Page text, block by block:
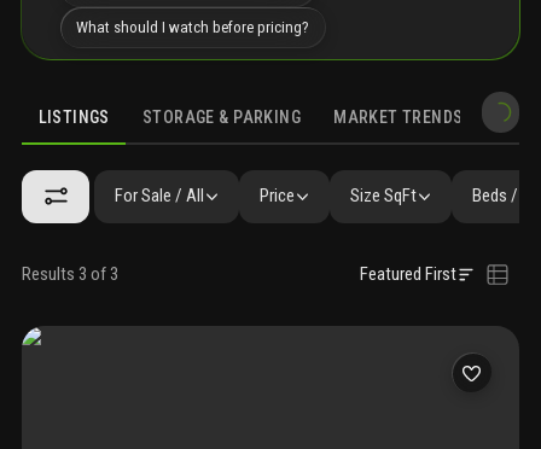
What should I watch before pricing?
LISTINGS STORAGE & PARKING MARKET TRENDS
LISTINGS GALLERY AMENITIES FAQ SIMILAR
For Sale / All Price Size SqFt Beds /
Results 3 of 3 Featured First